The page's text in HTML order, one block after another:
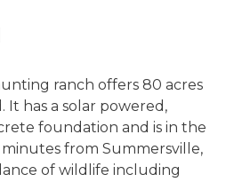
ranch offers 80 acres
has a solar powered,
foundation and is in the
from Summersville,
of wildlife including